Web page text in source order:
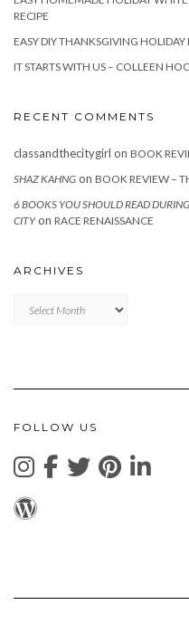
RECIPE
EASY DIY THANKSGIVING HOLIDAY
IT STARTS WITH US – COLLEEN
RECENT COMMENTS
classandthecitygirl on BOOK
SHAZ KAHNG on BOOK REVIEW –
6 BOOKS YOU SHOULD READ
CITYon RACE RENAISSANCE
ARCHIVES
FOLLOW US